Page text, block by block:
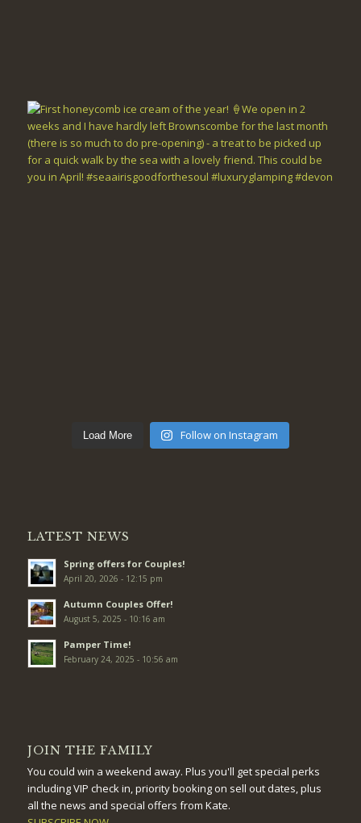
Load More Follow on Instagram
LATEST NEWS
Spring offers for Couples!
April 20, 2026 - 12:15 pm
Autumn Couples Offer!
August 5, 2025 - 10:16 am
Pamper Time!
February 24, 2025 - 10:56 am
JOIN THE FAMILY
You could win a weekend away. Plus you'll get special perks
including VIP check in, priority booking on sell out dates, plus
all the news and special offers from Kate.